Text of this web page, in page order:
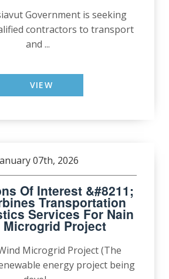
Government is seeking
contractors to transport
and ...
VIEW
07th, 2026
Of Interest &#8211;
Transportation
Services For Nain
Microgrid Project
Microgrid Project (The
energy project being